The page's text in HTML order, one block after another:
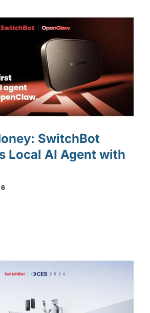
SwitchBot
Local AI Agent with